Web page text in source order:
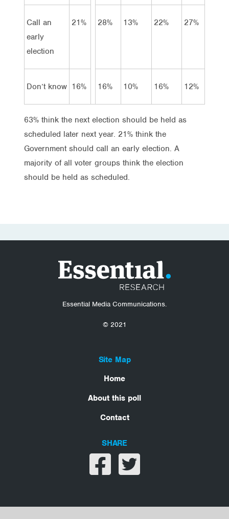
Call an
early
election
21% 28% 13% 22% 27%
Don’t know 16% 16% 10% 16% 12%
63% think the next election should be held as
scheduled later next year. 21% think the
Government should call an early election. A
majority of all voter groups think the election
should be held as scheduled.
Essential Media Communications.
© 2021
Site Map
Home
About this poll
Contact
SHARE
Share on facebook
Share on twitter